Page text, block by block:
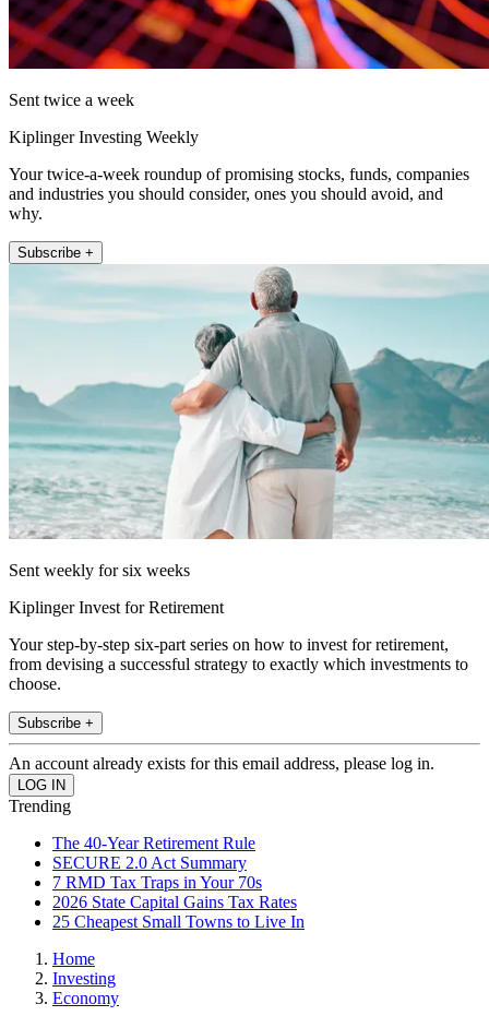
Sent twice a week
Kiplinger Investing Weekly
Your twice-a-week roundup of promising stocks, funds, companies
and industries you should consider, ones you should avoid, and
why.
Subscribe +
Sent weekly for six weeks
Kiplinger Invest for Retirement
Your step-by-step six-part series on how to invest for retirement,
from devising a successful strategy to exactly which investments to
choose.
Subscribe +
An account already exists for this email address, please log in.
Trending
The 40-Year Retirement Rule
SECURE 2.0 Act Summary
7 RMD Tax Traps in Your 70s
2026 State Capital Gains Tax Rates
25 Cheapest Small Towns to Live In
Home
Investing
Economy